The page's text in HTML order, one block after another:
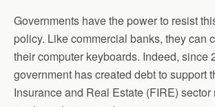
Governments have the power to resist
policy. Like commercial banks, they can
their computer keyboards. Indeed, since
government has created debt to support
Insurance and Real Estate (FIRE) sector